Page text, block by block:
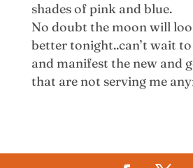
shades of pink and blue.
No doubt the moon will
better tonight..can’t wait to
and manifest the new and
that are not serving me